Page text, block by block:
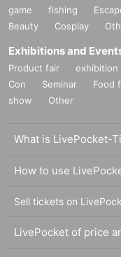
game
fishing
Beauty
Cosplay
Exhibitions and
Product fair exhibition
Con
Seminar Food
show
Other
What is LivePocket-
How to use
Sell tickets on
LivePocket of price